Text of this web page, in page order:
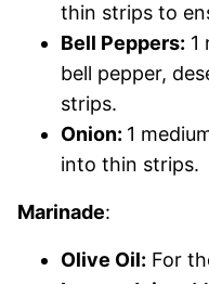
thin strips to
Bell Peppers: 1
bell pepper,
strips.
Onion: 1
into thin strips.
Marinade:
Olive Oil: For